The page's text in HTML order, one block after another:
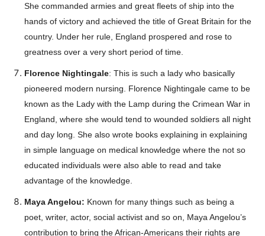
Champs21
She commanded armies and great fleets of ship into the
hands of victory and achieved the title of Great Britain for the
country. Under her rule, England prospered and rose to
greatness over a very short period of time.
Florence Nightingale: This is such a lady who basically
pioneered modern nursing. Florence Nightingale came to be
known as the Lady with the Lamp during the Crimean War in
England, where she would tend to wounded soldiers all night
and day long. She also wrote books explaining in explaining
in simple language on medical knowledge where the not so
educated individuals were also able to read and take
advantage of the knowledge.
Maya Angelou: Known for many things such as being a
poet, writer, actor, social activist and so on, Maya Angelou’s
contribution to bring the African-Americans their rights are